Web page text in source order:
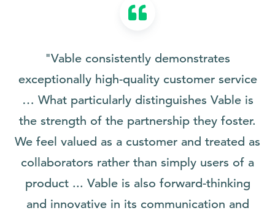
"Vable consistently demonstrates
exceptionally high-quality customer service
… What particularly distinguishes Vable is
the strength of the partnership they foster.
We feel valued as a customer and treated as
collaborators rather than simply users of a
product ... Vable is also forward-thinking
and innovative in its communication and